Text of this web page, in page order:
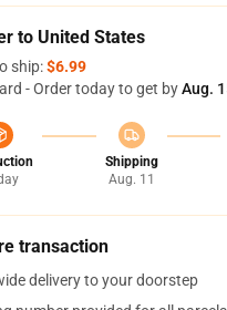
to United States
ship:$6.99
- Order today to get byAug.
Shipping
Aug. 11
transaction
delivery to your doorstep